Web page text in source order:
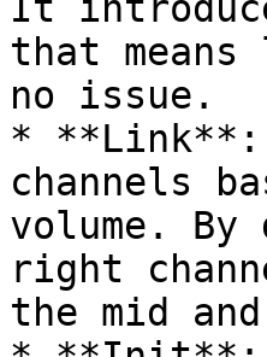
that means
no issue.
* **Link**:
channels
volume.
right
the mid